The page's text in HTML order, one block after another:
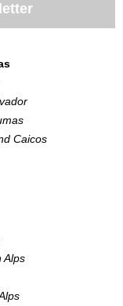
Caicos
Alps